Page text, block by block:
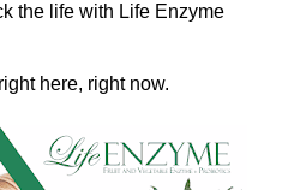
the life with Life Enzyme
here, right now.